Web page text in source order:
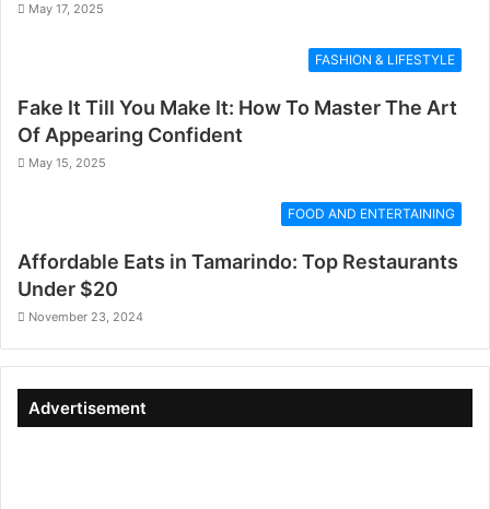
May 17, 2025
FASHION & LIFESTYLE
Fake It Till You Make It: How To Master The Art
Of Appearing Confident
May 15, 2025
FOOD AND ENTERTAINING
Affordable Eats in Tamarindo: Top Restaurants
Under $20
November 23, 2024
Advertisement